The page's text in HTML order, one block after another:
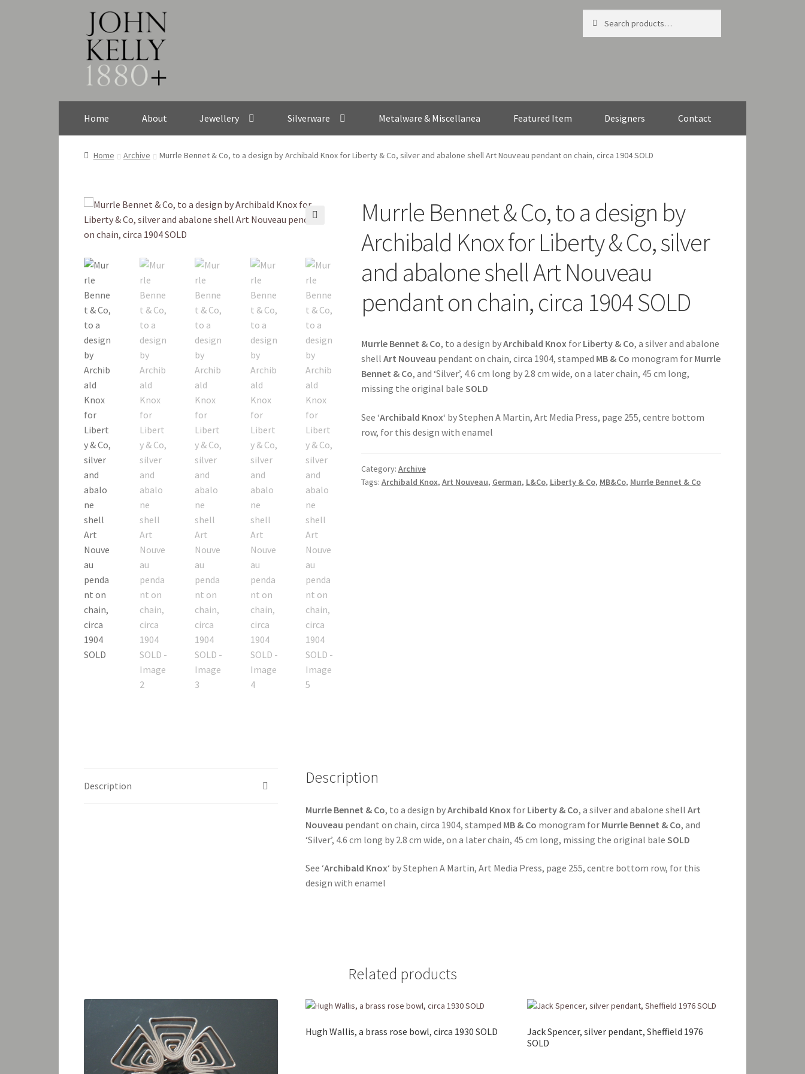
Skip
to
navigation
Skip
to
content
for:
Home About Jewellery Silverware Metalware & Miscellanea Featured Item Designers Contact
Home Archive Murrle Bennet & Co, to a design by Archibald Knox for Liberty & Co, silver and abalone shell Art Nouveau pendant on chain, circa 1904 SOLD
Murrle Bennet & Co, to a design by
Archibald Knox for Liberty & Co, silver
and abalone shell Art Nouveau
pendant on chain, circa 1904 SOLD
Murrle Bennet & Co, to a design byArchibald Knoxfor Liberty & Co, a silver and abalone
shell Art Nouveau pendant on chain, circa 1904, stamped MB & Co monogram for Murrle
Bennet & Co, and ‘Silver’, 4.6 cm long by 2.8 cm wide, on a later chain, 45 cm long,
missing the original bale SOLD
See ‘Archibald Knox‘ by Stephen A Martin, Art Media Press, page 255, centre bottom
row, for this design with enamel
Category: Archive
Tags: Archibald Knox, Art Nouveau, German, L&Co, Liberty & Co, MB&Co, Murrle Bennet & Co
Description Description
Murrle Bennet & Co, to a design byArchibald Knox for Liberty & Co, a silver and abalone shellArt
Nouveau pendant on chain, circa 1904, stamped MB & Co monogram for Murrle Bennet & Co, and
‘Silver’, 4.6 cm long by 2.8 cm wide, on a later chain, 45 cm long, missing the original baleSOLD
See ‘Archibald Knox‘ by Stephen A Martin, Art Media Press, page 255, centre bottom row, for this
design with enamel
Related products
Hugh Wallis, a brass rose bowl, circa 1930 SOLD
Jack Spencer, silver pendant, Sheffield 1976
SOLD